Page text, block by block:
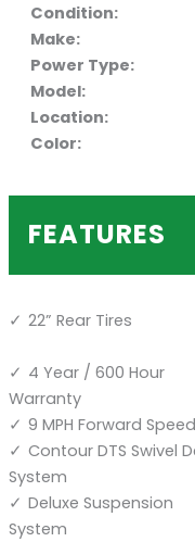
Condition:
Make:
Power Type:
Model:
Location:
Color:
FEATURES
22” Rear Tires
4 Year / 600 Hour
Warranty
9 MPH Forward Speed
Contour DTS Swivel
System
Deluxe Suspension
System